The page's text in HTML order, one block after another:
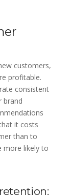
customers,
profitable.
consistent
brand
it costs
than to
more likely to